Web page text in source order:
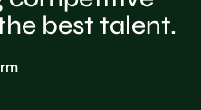
best talent.